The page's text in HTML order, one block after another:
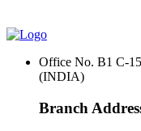
Office No. B1 C-
(INDIA)
Branch